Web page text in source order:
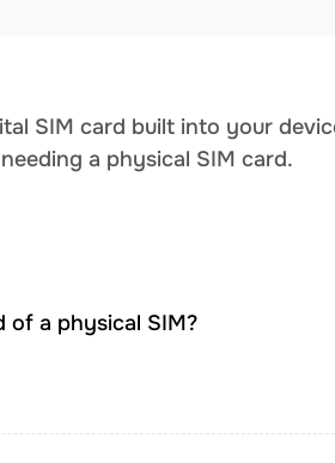
SIM card built into your
a physical SIM card.
of a physical SIM?